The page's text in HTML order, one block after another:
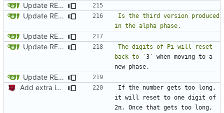
Update README.md
Update README.md
Is the third version produced
Update README.md
Update README.md
The digits of Pi will reset
back to `3` when moving to a
Update README.md
Add extra information + fix grammar mistake in readme
If the number gets too long,
it will reset to one digit of
2π. Once that gets too long,